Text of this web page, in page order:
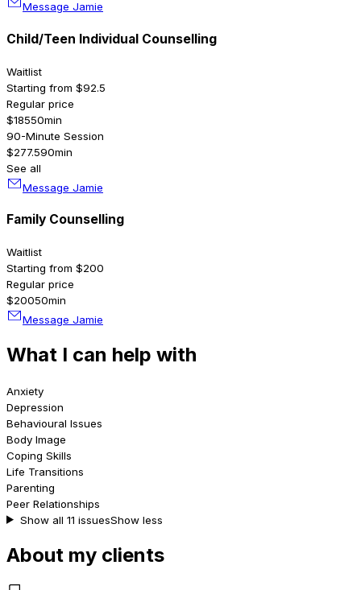
Message Jamie
Child/Teen Individual Counselling
Waitlist
Starting from $92.5
Regular price
$18550min
90-Minute Session
$277.590min
See all
Message Jamie
Family Counselling
Waitlist
Starting from $200
Regular price
$20050min
Message Jamie
What I can help with
Anxiety
Depression
Behavioural Issues
Body Image
Coping Skills
Life Transitions
Parenting
Peer Relationships
Show all 11 issuesShow less
About my clients